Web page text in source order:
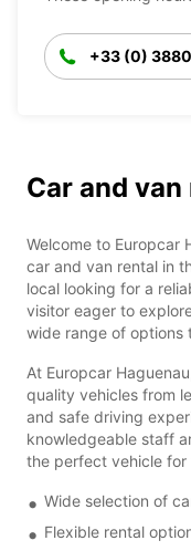
+33 (0)
Car and
Welcome to Europcar
car and van rental in
local looking for a
visitor eager to
wide range of options
At Europcar
quality vehicles from
and safe driving
knowledgeable staff
the perfect vehicle for
Wide selection of
Flexible rental